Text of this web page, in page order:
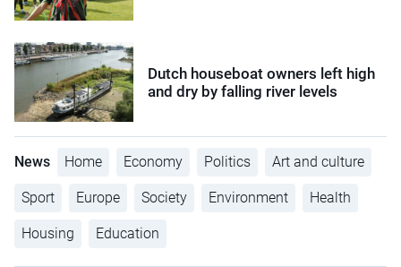
Dutch houseboat owners left high
and dry by falling river levels
News Home Economy Politics Art and culture
Sport Europe Society Environment Health
Housing Education